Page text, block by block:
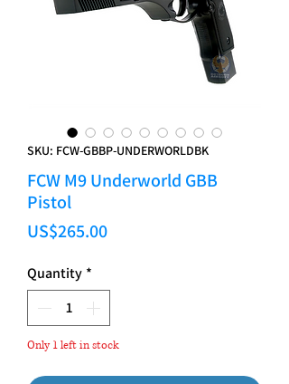
SKU: FCW-GBBP-UNDERWORLDBK
FCW M9 Underworld GBB
Pistol
US$265.00Price
Quantity *
Only 1 left in stock